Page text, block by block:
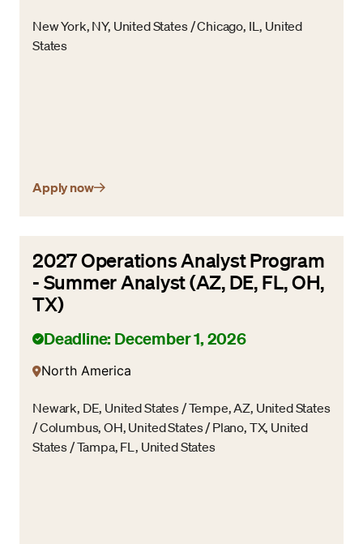
New York, NY, United States / Chicago, IL, United
States
Apply now
2027 Operations Analyst Program
- Summer Analyst (AZ, DE, FL, OH,
TX)
Deadline: December 1, 2026
North America
Newark, DE, United States / Tempe, AZ, United States
/ Columbus, OH, United States / Plano, TX, United
States / Tampa, FL, United States